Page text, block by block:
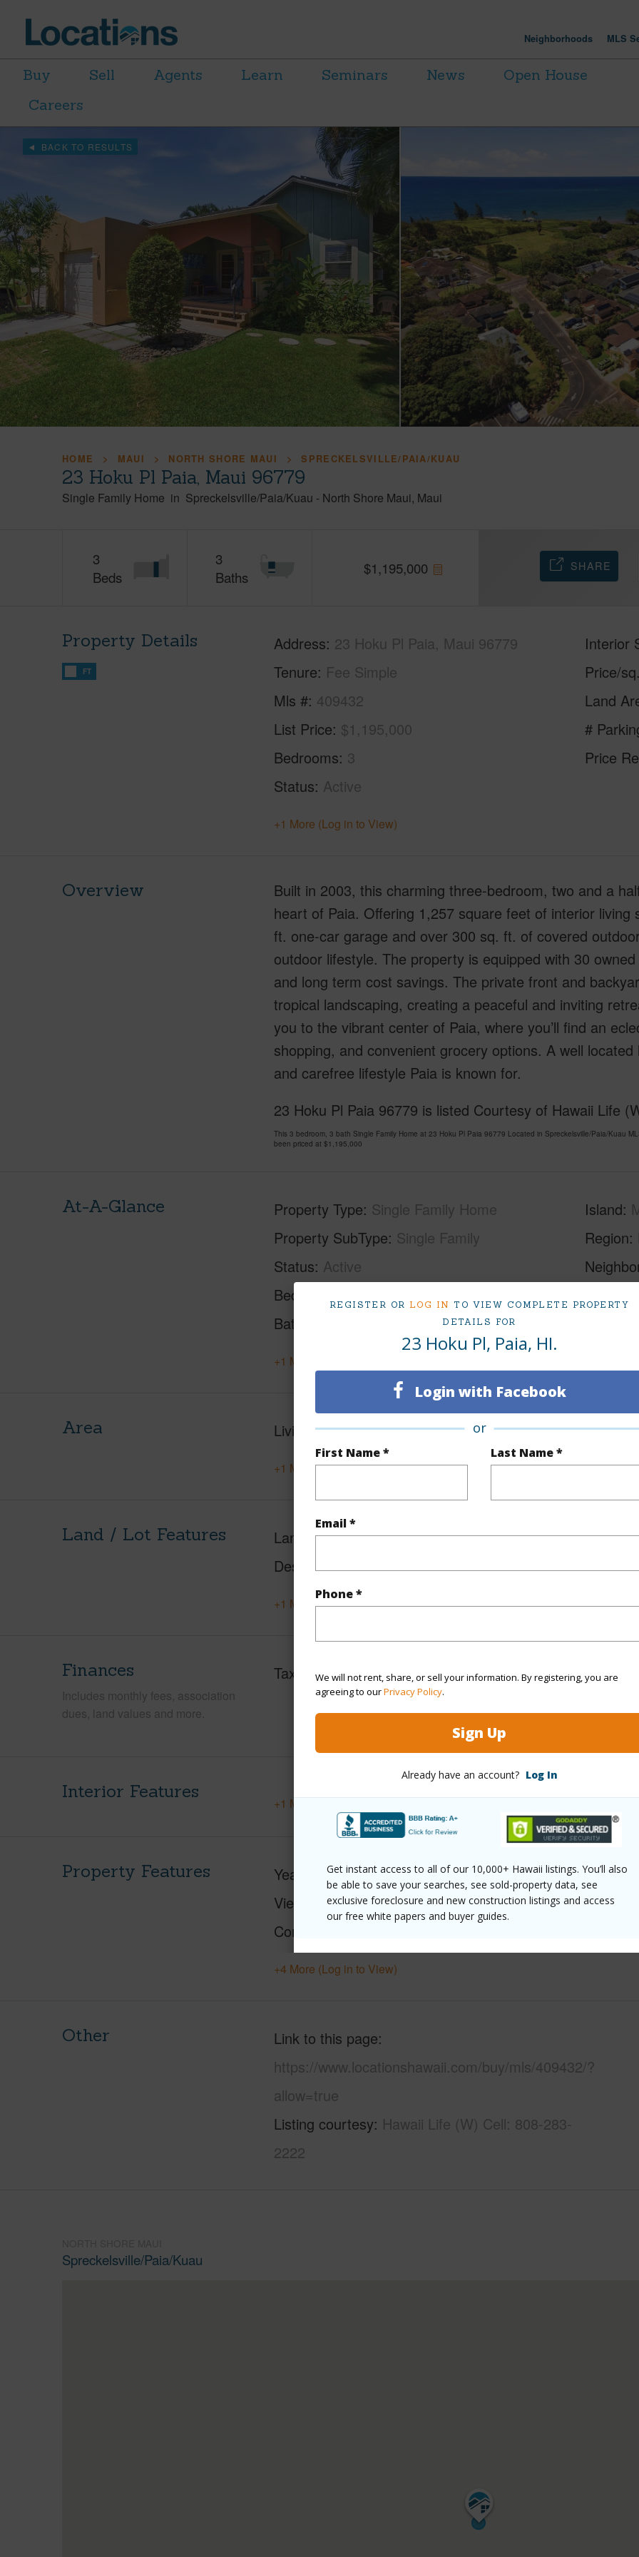
REGISTER OR LOG IN TO VIEW COMPLETE PROPERTY
DETAILS FOR
23 Hoku Pl, Paia, HI.
Login with Facebook
or
First Name * Last Name *
Email *
Phone *
We will not rent, share, or sell your information. By registering, you are
agreeing to ourPrivacy Policy.
Sign Up
Already have an account? Log In
Get instant access to all of our 10,000+ Hawaii listings. You’ll also
be able to save your searches, see sold-property data, see
exclusive foreclosure and new construction listings and access
our free white papers and buyer guides.
Neighborhoods MLS
Buy Sell Agents Learn Seminars News
Open House
Careers
BACK TO RESULTS
HOME MAUI NORTH SHORE MAUI SPRECKELSVILLE/PAIA/KUAU
23 Hoku Pl Paia, Maui 96779
Single Family Home in Spreckelsville/Paia/Kuau - North Shore Maui Maui
3
Beds
3
Baths
$1,195,000 SHARE
Property Details
FT
Address 23 Hoku Pl Paia, Maui 96779
Tenure Fee Simple
Mls # 409432
List Price $1,195,000
Bedrooms 3
Status Active
Interior
Price/
Land
#
Price
+1 More (Log in to View)
Overview
Built in 2003, this charming three-bedroom, two and a
heart of Paia. Offering 1,257 square feet of interior
ft. one-car garage and over 300 sq. ft. of covered
outdoor lifestyle. The property is equipped with 30
and long term cost savings. The private front and
tropical landscaping, creating a peaceful and inviting
you to the vibrant center of Paia, where you’ll find an
shopping, and convenient grocery options. A well
and carefree lifestyle Paia is known for.
23 Hoku Pl Paia 96779 is listed Courtesy of Hawaii Life
This 3 bedroom, 3 bath Single Family Home at 23 Hoku Pl Paia 96779 Located in Spreckelsville/Paia/Kuau
been priced at $1,195,000
At-A-Glance Property Type Single Family Home
Property SubType Single Family
Status Active
Beds
Baths
Island
Region
+1 More (Log in to View)
Area Living Sq.Ft. 1,257
+1 More (Log in to View)
Land / Lot Features Land Area Sq.Ft 4,077
Design Structure 2 Story,Semi-Attached
+1 More (Log in to View)
Finances
Includes monthly fees, association
dues, land values and more.
Taxes $0
Interior Features
+1 More (Log in to View)
Property Features Year Built 2003
View
Garden View
Construction
Roofing
Parking
+4 More (Log in to View)
Other
Link to this page
https://www.locationshawaii.com/buy/mls/409432/?
allow=true
Listing courtesy Hawaii Life (W) Cell: 808-283-
2222
Spreckelsville/Paia/Kuau